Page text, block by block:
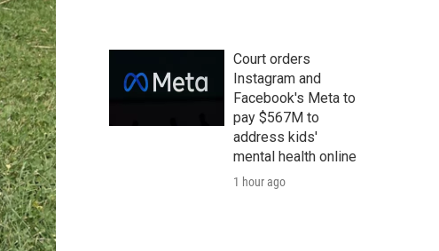
Court orders
Instagram and
Facebook's Meta to
pay $567M to
address kids'
mental health online
1 hour ago